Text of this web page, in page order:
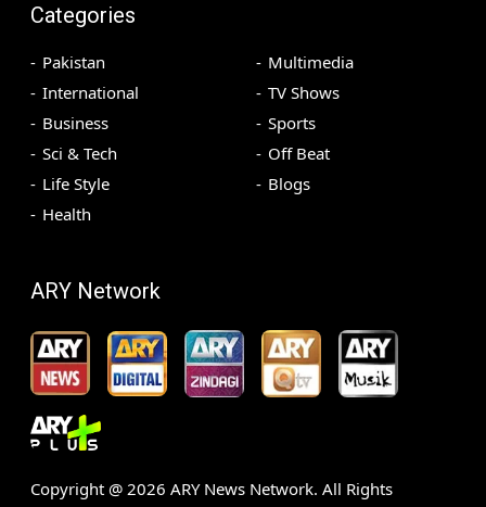
Categories
Pakistan
International
Business
Sci & Tech
Life Style
Health
Multimedia
TV Shows
Sports
Off Beat
Blogs
ARY Network
Copyright @ 2026 ARY News Network. All Rights